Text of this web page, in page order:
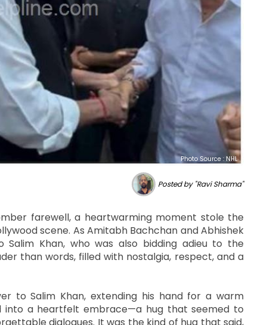
Photo Source : NHL
Posted by "Ravi Sharma"
farewell, a heartwarming moment stole the
scene. As Amitabh Bachchan and Abhishek
Khan, who was also bidding adieu to the
than words, filled with nostalgia, respect, and a
to Salim Khan, extending his hand for a warm
into a heartfelt embrace—a hug that seemed to
dialogues. It was the kind of hug that said,